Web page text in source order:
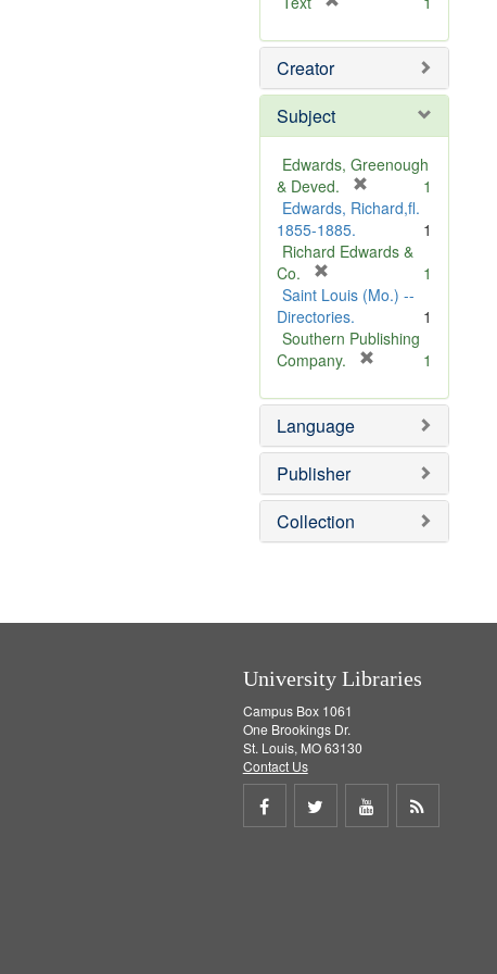
e
o
e
Creator
Subject
Edwards, Greenough
& Deved.
r
m
v
]
1
Edwards, Richard,fl.
1855-1885.
1
Richard Edwards &
Co.
r
e
m
o
e
]
1
Saint Louis (Mo.) --
Directories.
1
Southern Publishing
Company.
e
o
e
1
Language
Publisher
Collection
University Libraries
Campus Box 1061
One Brookings Dr.
St. Louis, MO 63130
Contact Us
Share
Share
Share